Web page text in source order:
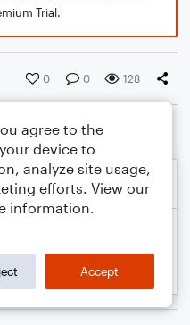
Trial.
0 0 128
agree to the
device to
analyze site usage,
efforts. View our
information.
Accept